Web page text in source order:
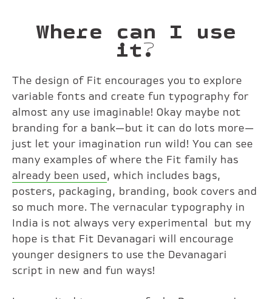
Where can I use
it?
The design of Fit encourages you to explore
variable fonts and create fun typography for
almost any use imaginable! Okay maybe not
branding for a bank—but it can do lots more—
just let your imagination run wild! You can see
many examples of where the Fit family has
already been used, which includes bags,
posters, packaging, branding, book covers and
so much more. The vernacular typography in
India is not always very experimental but my
hope is that Fit Devanagari will encourage
younger designers to use the Devanagari
script in new and fun ways!